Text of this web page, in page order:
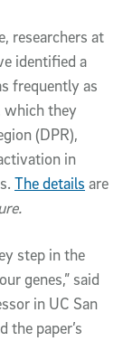
researchers at
identified a
frequently as
which they
(DPR),
in
The details are
step in the
genes,” said
in UC San
the paper’s